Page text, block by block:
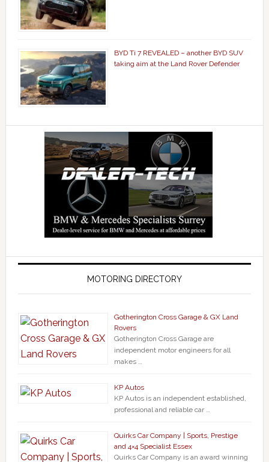
BYD Ti 7 REVEALED – another BYD SUV
taking aim at the Land Rover Defender
MOTORING DIRECTORY
Gotherington Cross Garage & GX Land
Rovers
Gotherington Cross Garage are
independent motor engineers for all
makes …
KP Autos
KP Autos is an independent established,
professional and reliable car …
Quirks Car Company | Sports, Prestige
and 4×4 Specialist Essex
Quirks Car Company is an award winning